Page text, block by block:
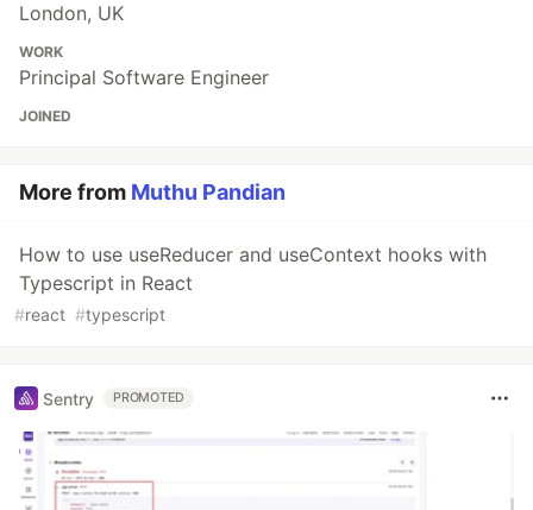
London, UK
WORK
Principal Software Engineer
JOINED
More from Muthu Pandian
How to use useReducer and useContext hooks with
Typescript in React
#react #typescript
Sentry PROMOTED